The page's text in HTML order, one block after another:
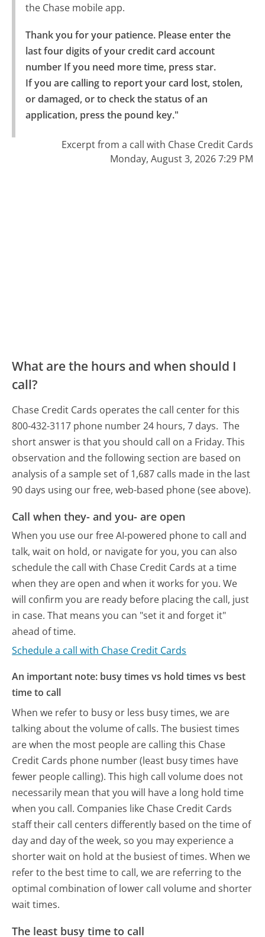
the Chase mobile app.
Thank you for your patience. Please enter the
last four digits of your credit card account
number If you need more time, press star.
If you are calling to report your card lost, stolen,
or damaged, or to check the status of an
application, press the pound key."
Excerpt from a call with Chase Credit Cards
Monday, August 3, 2026 7:29 PM
What are the hours and when should I
call?
Chase Credit Cards operates the call center for this
800-432-3117 phone number 24 hours, 7 days. The
short answer is that you should call on a Friday. This
observation and the following section are based on
analysis of a sample set of 1,687 calls made in the last
90 days using our free, web-based phone (see above).
Call when they- and you- are open
When you use our free AI-powered phone to call and
talk, wait on hold, or navigate for you, you can also
schedule the call with Chase Credit Cards at a time
when they are open and when it works for you. We
will confirm you are ready before placing the call, just
in case. That means you can "set it and forget it"
ahead of time.
Schedule a call with Chase Credit Cards
An important note: busy times vs hold times vs best
time to call
When we refer to busy or less busy times, we are
talking about the volume of calls. The busiest times
are when the most people are calling this Chase
Credit Cards phone number (least busy times have
fewer people calling). This high call volume does not
necessarily mean that you will have a long hold time
when you call. Companies like Chase Credit Cards
staff their call centers differently based on the time of
day and day of the week, so you may experience a
shorter wait on hold at the busiest of times. When we
refer to the best time to call, we are referring to the
optimal combination of lower call volume and shorter
wait times.
The least busy time to call